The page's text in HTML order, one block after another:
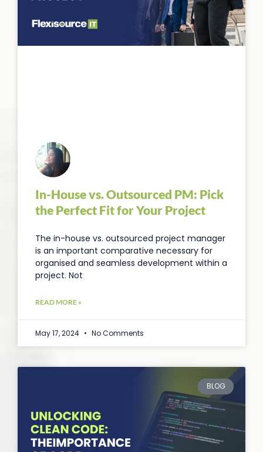
In-House vs. Outsourced PM: Pick
the Perfect Fit for Your Project
The in-house vs. outsourced project manager
is an important comparative necessary for
organised and seamless development within a
project. Not
READ MORE »
May 17, 2024 No Comments
BLOG